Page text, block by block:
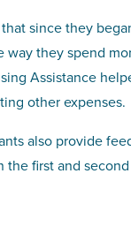
since they
way they spend
Assistance
other expenses.
also provide
first and